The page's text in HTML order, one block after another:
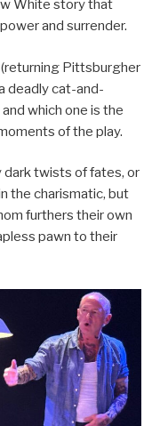
White story that
and surrender.
(returning Pittsburgher
deadly cat-and-
which one is the
of the play.
dark twists of fates, or
the charismatic, but
furthers their own
pawn to their